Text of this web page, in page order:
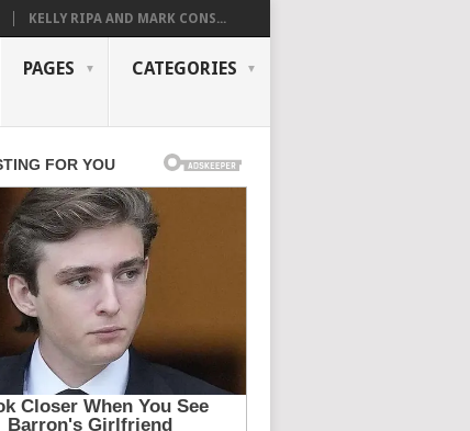
KELLY RIPA AND MARK CONS...
PAGES CATEGORIES